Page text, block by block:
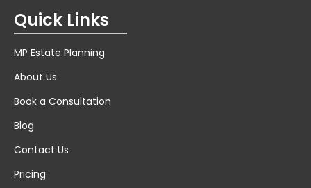
Quick Links
MP Estate Planning
About Us
Book a Consultation
Blog
Contact Us
Pricing